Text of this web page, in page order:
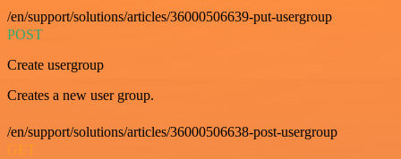
/en/support/solutions/articles/36000506639-put-usergroup
POST
Create usergroup
Creates a new user group.
/en/support/solutions/articles/36000506638-post-usergroup
GET